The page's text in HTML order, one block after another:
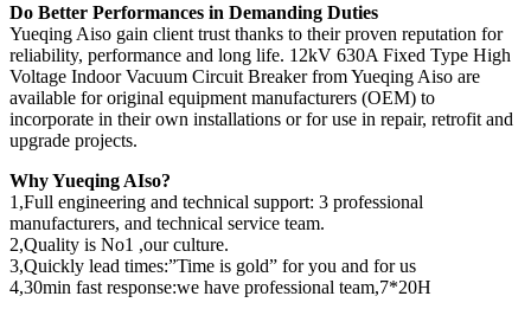
Do Better Performances in Demanding Duties
Yueqing Aiso gain client trust thanks to their proven reputation for
reliability, performance and long life. 12kV 630A Fixed Type High
Voltage Indoor Vacuum Circuit Breaker from Yueqing Aiso are
available for original equipment manufacturers (OEM) to
incorporate in their own installations or for use in repair, retrofit and
upgrade projects.
Why Yueqing AIso?
1,Full engineering and technical support: 3 professional
manufacturers, and technical service team.
2,Quality is No1 ,our culture.
3,Quickly lead times:”Time is gold” for you and for us
4,30min fast response:we have professional team,7*20H